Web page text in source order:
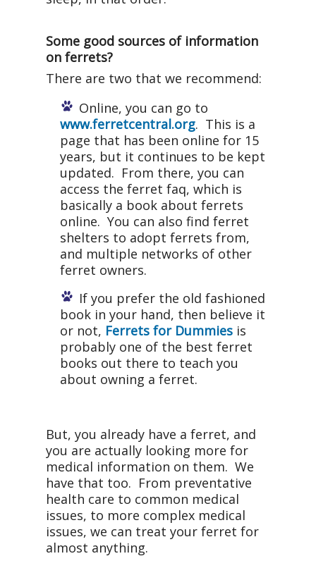
Some good sources of information
on ferrets?
There are two that we recommend:
Online, you can go to
www.ferretcentral.org. This is a
page that has been online for 15
years, but it continues to be kept
updated. From there, you can
access the ferret faq, which is
basically a book about ferrets
online. You can also find ferret
shelters to adopt ferrets from,
and multiple networks of other
ferret owners.
If you prefer the old fashioned
book in your hand, then believe it
or not, Ferrets for Dummiesis
probably one of the best ferret
books out there to teach you
about owning a ferret.
But, you already have a ferret, and
you are actually looking more for
medical information on them. We
have that too. From preventative
health care to common medical
issues, to more complex medical
issues, we can treat your ferret for
almost anything.